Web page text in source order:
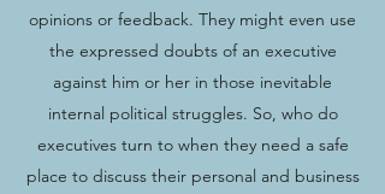
opinions or feedback. They might even use
the expressed doubts of an executive
against him or her in those inevitable
internal political struggles. So, who do
executives turn to when they need a safe
place to discuss their personal and business